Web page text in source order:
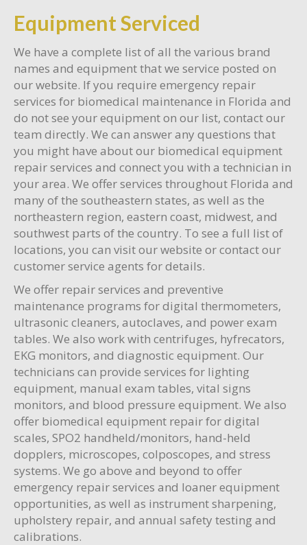
Equipment Serviced
We have a complete list of all the various brand
names and equipment that we service posted on
our website. If you require emergency repair
services for biomedical maintenance in Florida and
do not see your equipment on our list, contact our
team directly. We can answer any questions that
you might have about our biomedical equipment
repair services and connect you with a technician in
your area. We offer services throughout Florida and
many of the southeastern states, as well as the
northeastern region, eastern coast, midwest, and
southwest parts of the country. To see a full list of
locations, you can visit our website or contact our
customer service agents for details.
We offer repair services and preventive
maintenance programs for digital thermometers,
ultrasonic cleaners, autoclaves, and power exam
tables. We also work with centrifuges, hyfrecators,
EKG monitors, and diagnostic equipment. Our
technicians can provide services for lighting
equipment, manual exam tables, vital signs
monitors, and blood pressure equipment. We also
offer biomedical equipment repair for digital
scales, SPO2 handheld/monitors, hand-held
dopplers, microscopes, colposcopes, and stress
systems. We go above and beyond to offer
emergency repair services and loaner equipment
opportunities, as well as instrument sharpening,
upholstery repair, and annual safety testing and
calibrations.